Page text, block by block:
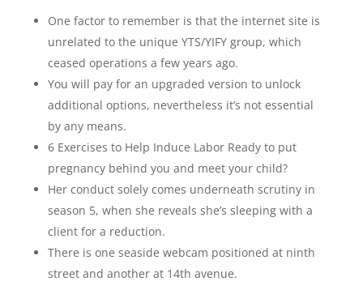
One factor to remember is that the internet site is
unrelated to the unique YTS/YIFY group, which
ceased operations a few years ago.
You will pay for an upgraded version to unlock
additional options, nevertheless it’s not essential
by any means.
6 Exercises to Help Induce Labor Ready to put
pregnancy behind you and meet your child?
Her conduct solely comes underneath scrutiny in
season 5, when she reveals she’s sleeping with a
client for a reduction.
There is one seaside webcam positioned at ninth
street and another at 14th avenue.